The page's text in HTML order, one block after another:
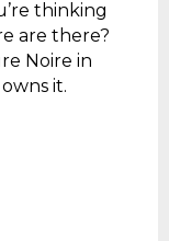
thinking
are there?
Noire in
it.